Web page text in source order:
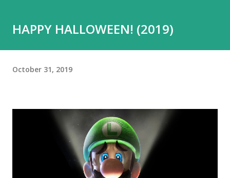
HAPPY HALLOWEEN! (2019)
October 31, 2019